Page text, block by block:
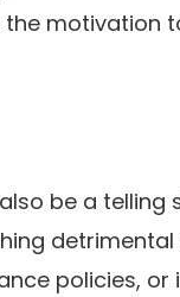
motivation
be a telling
policies, or